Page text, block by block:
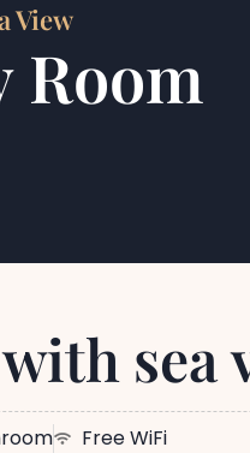
View
Room
sea
Free WiFi